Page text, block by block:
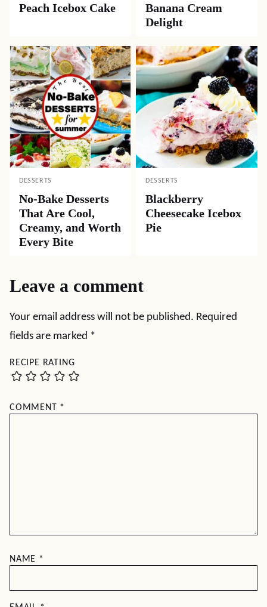
Peach Icebox Cake
Banana Cream
Delight
DESSERTS
No-Bake Desserts
That Are Cool,
Creamy, and Worth
Every Bite
DESSERTS
Blackberry
Cheesecake Icebox
Pie
Leave a comment
Your email address will not be published. Required
fields are marked *
RECIPE RATING
COMMENT *
NAME *